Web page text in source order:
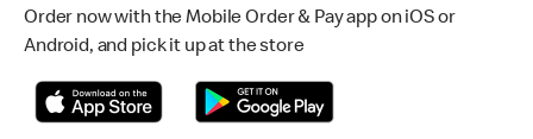
Order now with the Mobile Order & Pay app on iOS or
Android, and pick it up at the store